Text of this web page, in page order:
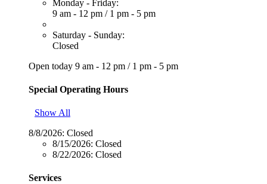
Monday - Friday:
9 am - 12 pm / 1 pm - 5 pm
Saturday - Sunday:
Closed
Open today 9 am - 12 pm / 1 pm - 5 pm
Special Operating Hours
Show All
8/8/2026: Closed
8/15/2026: Closed
8/22/2026: Closed
Services